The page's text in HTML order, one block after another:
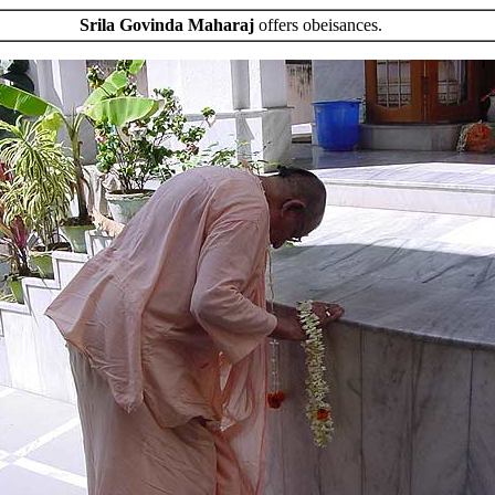
Srila Govinda Maharaj offers obeisances.